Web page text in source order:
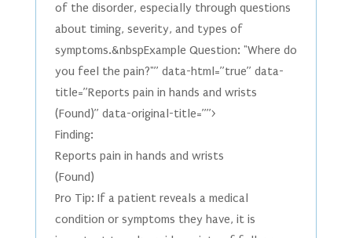
of the disorder, especially through questions
about timing, severity, and types of
symptoms.&nbspExample Question: "Where do
you feel the pain?"” data-html=”true” data-
title=”Reports pain in hands and wrists
(Found)” data-original-title=””>
Finding:
Reports pain in hands and wrists
(Found)
Pro Tip: If a patient reveals a medical
condition or symptoms they have, it is